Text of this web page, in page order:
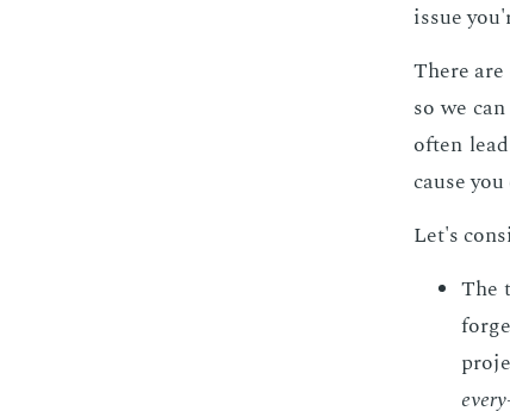
is­sue
There
so we
of­ten
cause
Let's
The
every